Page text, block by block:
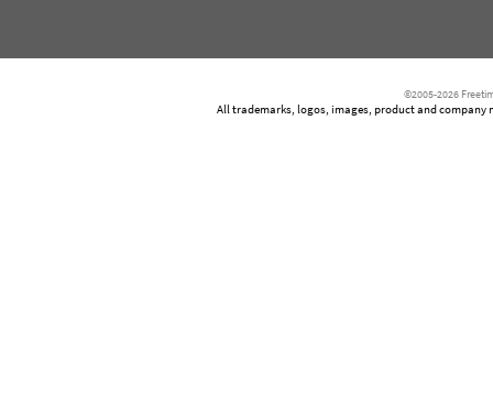
©2005-2026
All trademarks, logos, images, product and company